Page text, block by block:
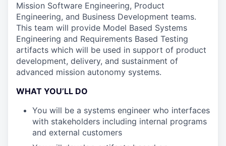
Mission Software Engineering, Product
Engineering, and Business Development teams.
This team will provide Model Based Systems
Engineering and Requirements Based Testing
artifacts which will be used in support of product
development, delivery, and sustainment of
advanced mission autonomy systems.
WHAT YOU’LL DO
You will be a systems engineer who interfaces
with stakeholders including internal programs
and external customers